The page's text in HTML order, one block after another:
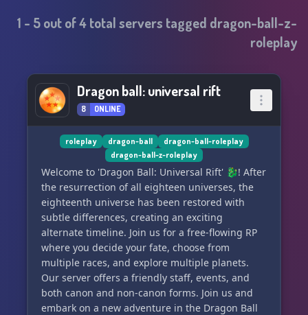
1 - 5out of4total servers tagged dragon-ball-z-
roleplay
Dragon ball: universal rift
8 ONLINE
roleplay dragon-ball
dragon-ball-roleplay
dragon-ball-z-roleplay
Welcome to 'Dragon Ball: Universal Rift' 🐉! After
the resurrection of all eighteen universes, the
eighteenth universe has been restored with
subtle differences, creating an exciting
alternate timeline. Join us for a free-flowing RP
where you decide your fate, choose from
multiple races, and explore multiple planets.
Our server offers a friendly staff, events, and
both canon and non-canon forms. Join us and
embark on a new adventure in the Dragon Ball